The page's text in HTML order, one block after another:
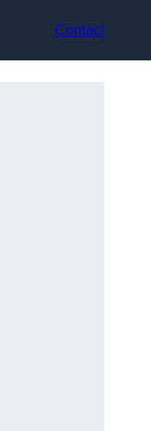
Contact